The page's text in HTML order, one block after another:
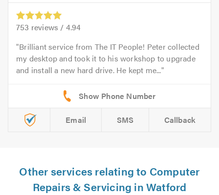
753 reviews / 4.94
Brilliant service from The IT People! Peter collected
my desktop and took it to his workshop to upgrade
and install a new hard drive. He kept me...
Email SMS Callback
Other services relating to Computer
Repairs & Servicing in Watford